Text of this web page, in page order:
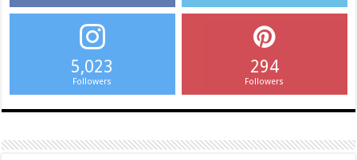
5,023
Followers
294
Followers